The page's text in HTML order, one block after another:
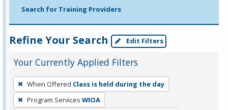
Search for Training Providers
Refine Your Search Edit Filters
Your Currently Applied Filters
To
remove
a
When Offered Class is held during the day
Program Services WIOA